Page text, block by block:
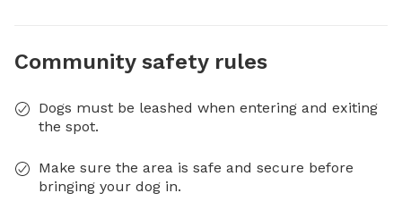
Community safety rules
Dogs must be leashed when entering and exiting
the spot.
Make sure the area is safe and secure before
bringing your dog in.